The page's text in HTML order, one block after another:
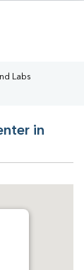
Labs
in